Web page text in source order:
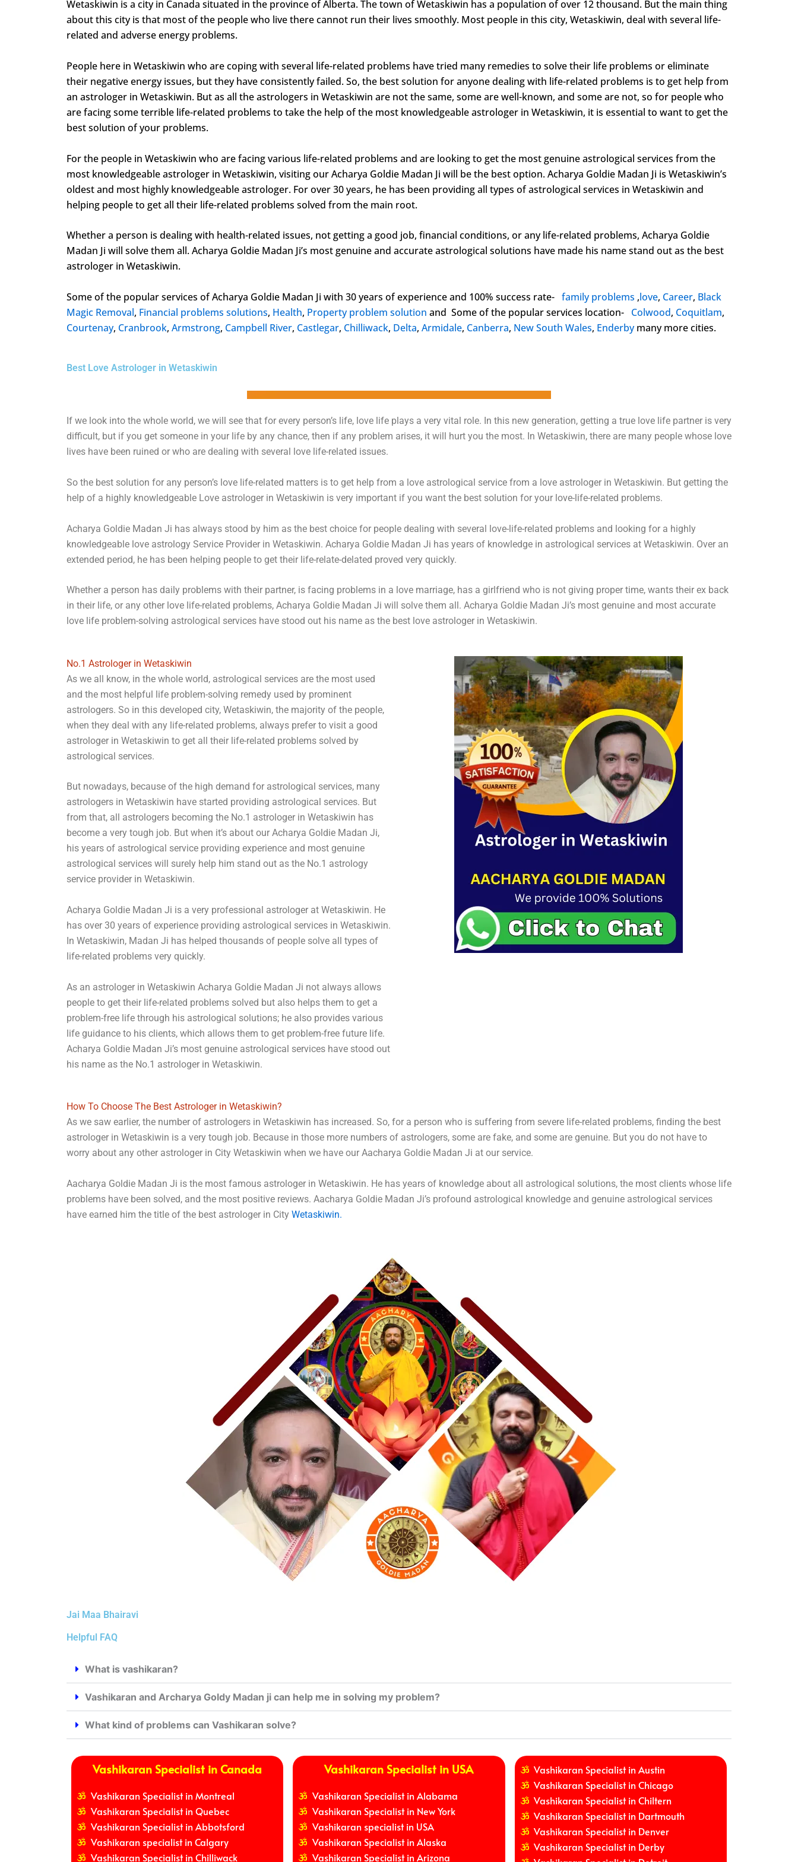
Wetaskiwin is a city in Canada situated in the province of Alberta. The town of Wetaskiwin has a population of over 12 thousand. But the main thing
about this city is that most of the people who live there cannot run their lives smoothly. Most people in this city, Wetaskiwin, deal with several life-
related and adverse energy problems.
People here in Wetaskiwin who are coping with several life-related problems have tried many remedies to solve their life problems or eliminate
their negative energy issues, but they have consistently failed. So, the best solution for anyone dealing with life-related problems is to get help from
an astrologer in Wetaskiwin. But as all the astrologers in Wetaskiwin are not the same, some are well-known, and some are not, so for people who
are facing some terrible life-related problems to take the help of the most knowledgeable astrologer in Wetaskiwin, it is essential to want to get the
best solution of your problems.
For the people in Wetaskiwin who are facing various life-related problems and are looking to get the most genuine astrological services from the
most knowledgeable astrologer in Wetaskiwin, visiting our Acharya Goldie Madan Ji will be the best option. Acharya Goldie Madan Ji is Wetaskiwin’s
oldest and most highly knowledgeable astrologer. For over 30 years, he has been providing all types of astrological services in Wetaskiwin and
helping people to get all their life-related problems solved from the main root.
Whether a person is dealing with health-related issues, not getting a good job, financial conditions, or any life-related problems, Acharya Goldie
Madan Ji will solve them all. Acharya Goldie Madan Ji’s most genuine and accurate astrological solutions have made his name stand out as the best
astrologer in Wetaskiwin.
Some of the popular services of Acharya Goldie Madan Ji with 30 years of experience and 100% success rate- family problems ,love, Career, Black
Magic Removal, Financial problems solutions, Health, Property problem solution and Some of the popular services location- Colwood, Coquitlam,
Courtenay, Cranbrook, Armstrong, Campbell River, Castlegar, Chilliwack, Delta, Armidale, Canberra, New South Wales, Enderbymany more cities.
Best Love Astrologer in Wetaskiwin
If we look into the whole world, we will see that for every person’s life, love life plays a very vital role. In this new generation, getting a true love life partner is very
difficult, but if you get someone in your life by any chance, then if any problem arises, it will hurt you the most. In Wetaskiwin, there are many people whose love
lives have been ruined or who are dealing with several love life-related issues.
So the best solution for any person’s love life-related matters is to get help from a love astrological service from a love astrologer in Wetaskiwin. But getting the
help of a highly knowledgeable Love astrologer in Wetaskiwin is very important if you want the best solution for your love-life-related problems.
Acharya Goldie Madan Ji has always stood by him as the best choice for people dealing with several love-life-related problems and looking for a highly
knowledgeable love astrology Service Provider in Wetaskiwin. Acharya Goldie Madan Ji has years of knowledge in astrological services at Wetaskiwin. Over an
extended period, he has been helping people to get their life-relate-delated proved very quickly.
Whether a person has daily problems with their partner, is facing problems in a love marriage, has a girlfriend who is not giving proper time, wants their ex back
in their life, or any other love life-related problems, Acharya Goldie Madan Ji will solve them all. Acharya Goldie Madan Ji’s most genuine and most accurate
love life problem-solving astrological services have stood out his name as the best love astrologer in Wetaskiwin.
No.1 Astrologer in Wetaskiwin
As we all know, in the whole world, astrological services are the most used
and the most helpful life problem-solving remedy used by prominent
astrologers. So in this developed city, Wetaskiwin, the majority of the people,
when they deal with any life-related problems, always prefer to visit a good
astrologer in Wetaskiwin to get all their life-related problems solved by
astrological services.
But nowadays, because of the high demand for astrological services, many
astrologers in Wetaskiwin have started providing astrological services. But
from that, all astrologers becoming the No.1 astrologer in Wetaskiwin has
become a very tough job. But when it’s about our Acharya Goldie Madan Ji,
his years of astrological service providing experience and most genuine
astrological services will surely help him stand out as the No.1 astrology
service provider in Wetaskiwin.
Acharya Goldie Madan Ji is a very professional astrologer at Wetaskiwin. He
has over 30 years of experience providing astrological services in Wetaskiwin.
In Wetaskiwin, Madan Ji has helped thousands of people solve all types of
life-related problems very quickly.
As an astrologer in Wetaskiwin Acharya Goldie Madan Ji not always allows
people to get their life-related problems solved but also helps them to get a
problem-free life through his astrological solutions; he also provides various
life guidance to his clients, which allows them to get problem-free future life.
Acharya Goldie Madan Ji’s most genuine astrological services have stood out
his name as the No.1 astrologer in Wetaskiwin.
How To Choose The Best Astrologer in Wetaskiwin?
As we saw earlier, the number of astrologers in Wetaskiwin has increased. So, for a person who is suffering from severe life-related problems, finding the best
astrologer in Wetaskiwin is a very tough job. Because in those more numbers of astrologers, some are fake, and some are genuine. But you do not have to
worry about any other astrologer in City Wetaskiwin when we have our Aacharya Goldie Madan Ji at our service.
Aacharya Goldie Madan Ji is the most famous astrologer in Wetaskiwin. He has years of knowledge about all astrological solutions, the most clients whose life
problems have been solved, and the most positive reviews. Aacharya Goldie Madan Ji’s profound astrological knowledge and genuine astrological services
have earned him the title of the best astrologer in City Wetaskiwin.
Jai Maa Bhairavi
Helpful FAQ
What is vashikaran?
Vashikaran and Archarya Goldy Madan ji can help me in solving my problem?
What kind of problems can Vashikaran solve?
Vashikaran Specialist in Canada
Vashikaran Specialist in Montreal
Vashikaran Specialist in Quebec
Vashikaran Specialist in Abbotsford
Vashikaran specialist in Calgary
Vashikaran Specialist in Chilliwack
Vashikaran Specialist in USA
Vashikaran Specialist in Alabama
Vashikaran Specialist in New York
Vashikaran specialist in USA
Vashikaran Specialist in Alaska
Vashikaran Specialist in Arizona
Vashikaran Specialist in Austin
Vashikaran Specialist in Chicago
Vashikaran Specialist in Chiltern
Vashikaran Specialist in Dartmouth
Vashikaran Specialist in Denver
Vashikaran Specialist in Derby